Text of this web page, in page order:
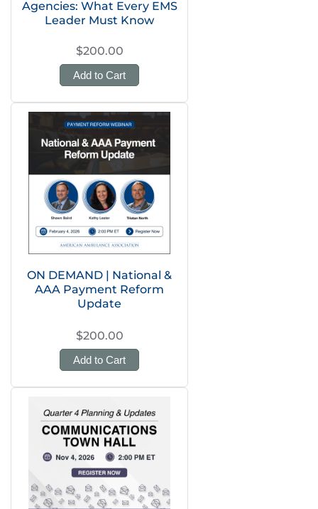
Agencies: What Every EMS
Leader Must Know
$200.00
Add to Cart
ON DEMAND | National &
AAA Payment Reform
Update
$200.00
Add to Cart